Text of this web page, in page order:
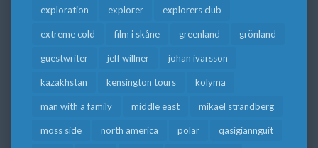
exploration explorer explorers club
extreme cold film i skåne greenland grönland
guestwriter jeff willner johan ivarsson
kazakhstan kensington tours kolyma
man with a family middle east mikael strandberg
moss side north america polar qasigiannguit